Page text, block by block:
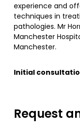
experience and
techniques in
pathologies. Mr
Manchester
Manchester.
Initial
Request